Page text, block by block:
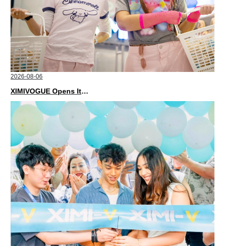
2026-08-06
XIMIVOGUE Opens Its Second Store in Poland